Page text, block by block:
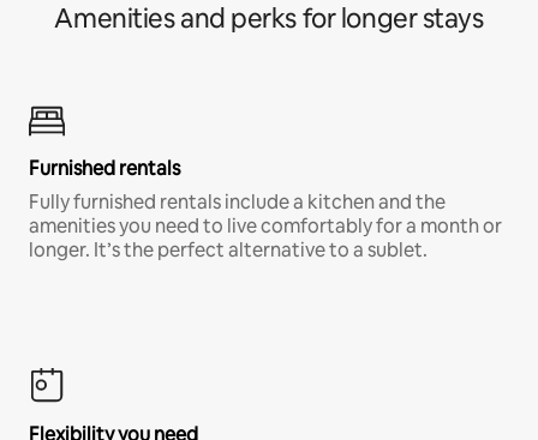
Amenities and perks for longer stays
Furnished rentals
Fully furnished rentals include a kitchen and the
amenities you need to live comfortably for a month or
longer. It’s the perfect alternative to a sublet.